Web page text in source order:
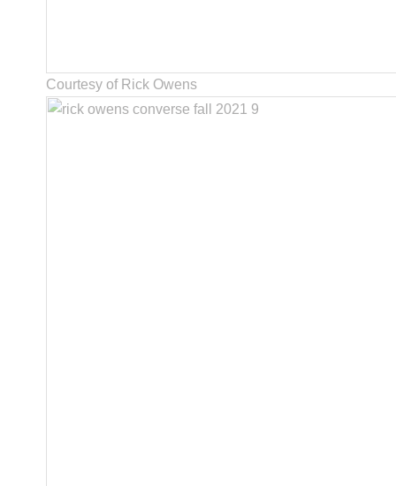
Courtesy of Rick Owens